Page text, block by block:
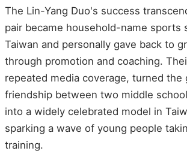
The Lin-Yang Duo's success
pair became household-name sports
Taiwan and personally gave back to
through promotion and coaching.
repeated media coverage, turned the
friendship between two middle
into a widely celebrated model in
sparking a wave of young people
training.